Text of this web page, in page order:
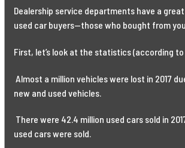
Dealership service departments have a
used car buyers—those who bought from
First, let’s look at the statistics (according
Almost a million vehicles were lost in 2017
new and used vehicles.
There were 42.4 million used cars sold in
used cars were sold.